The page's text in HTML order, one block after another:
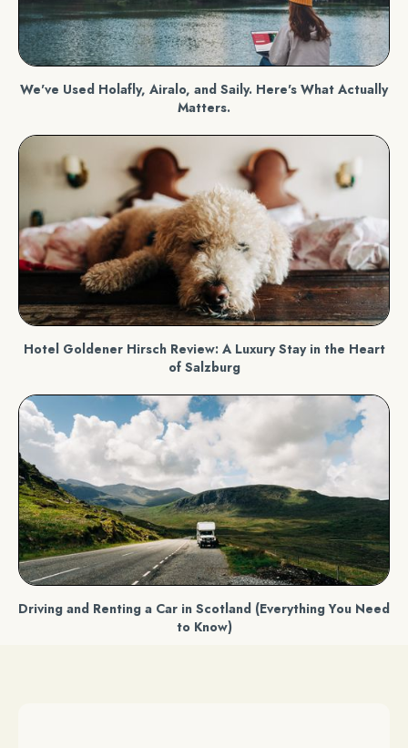
We've Used Holafly, Airalo, and Saily. Here's What Actually
Matters.
Hotel Goldener Hirsch Review: A Luxury Stay in the Heart
of Salzburg
Driving and Renting a Car in Scotland (Everything You Need
to Know)